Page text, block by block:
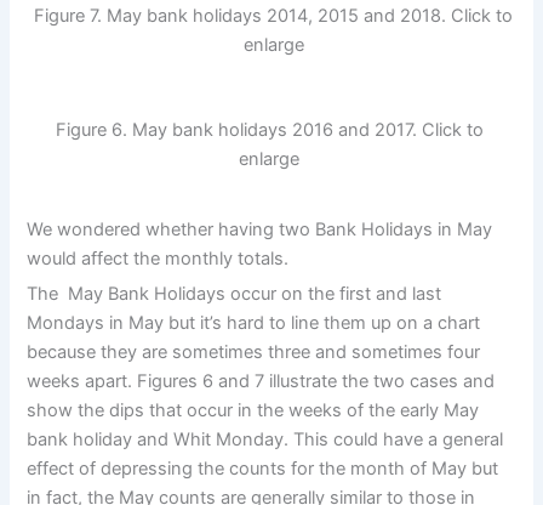
Figure 7. May bank holidays 2014, 2015 and 2018. Click to
enlarge
Figure 6. May bank holidays 2016 and 2017. Click to
enlarge
We wondered whether having two Bank Holidays in May
would affect the monthly totals.
The May Bank Holidays occur on the first and last
Mondays in May but it’s hard to line them up on a chart
because they are sometimes three and sometimes four
weeks apart. Figures 6 and 7 illustrate the two cases and
show the dips that occur in the weeks of the early May
bank holiday and Whit Monday. This could have a general
effect of depressing the counts for the month of May but
in fact, the May counts are generally similar to those in